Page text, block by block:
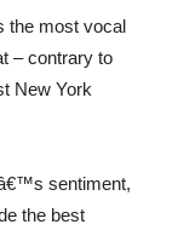
the most vocal
– contrary to
New York
sentiment,
the best